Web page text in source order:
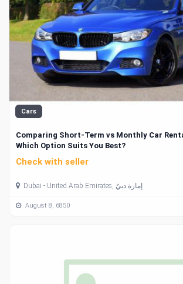
Cars
Comparing Short-Term vs Monthly Car
Which Option Suits You Best?
Check with seller
Dubai - United Arab Emirates, إمارة دبيّ
August 8, 6850